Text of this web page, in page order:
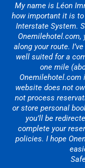
My name is Léon
how important it is
Interstate System.
Onemilehotel.com,
along your route.
well suited for a
one mile
Onemilehotel.com
website does not
not process
or store personal
you’ll be
complete your
policies. I hope